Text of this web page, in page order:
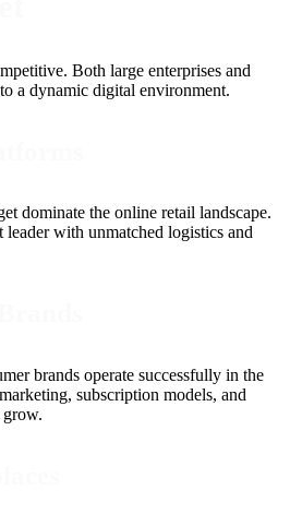
Both large enterprises and
a dynamic digital environment.
dominate the online retail landscape.
leader with unmatched logistics and
brands operate successfully in the
subscription models, and
grow.